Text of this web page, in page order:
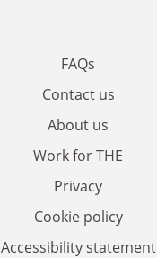
FAQs
Contact us
About us
Work for THE
Privacy
Cookie policy
Accessibility statement